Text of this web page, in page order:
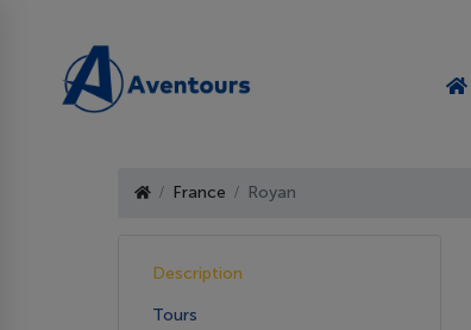
France Royan
Description
Tours